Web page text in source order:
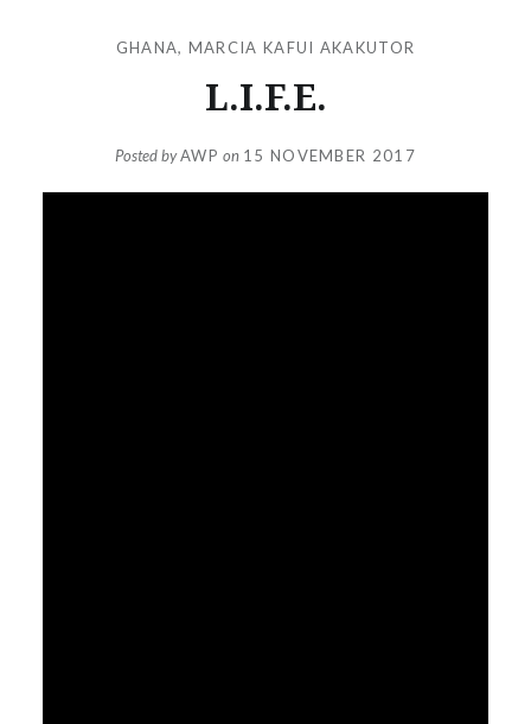
GHANA, MARCIA KAFUI AKAKUTOR
L.I.F.E.
Posted byAWP on 15 NOVEMBER 2017